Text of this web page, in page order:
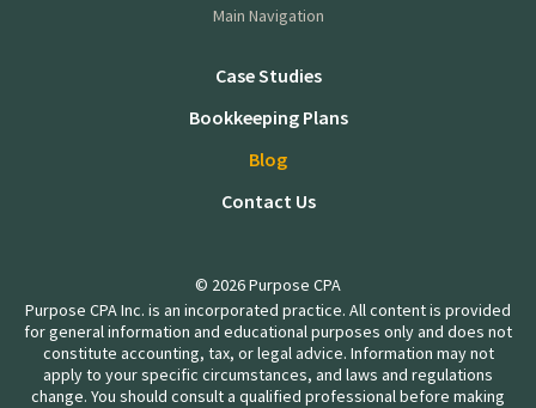
Main Navigation
Case Studies
Bookkeeping Plans
Blog
Contact Us
© 2026 Purpose CPA
Purpose CPA Inc. is an incorporated practice. All content is provided
for general information and educational purposes only and does not
constitute accounting, tax, or legal advice. Information may not
apply to your specific circumstances, and laws and regulations
change. You should consult a qualified professional before making